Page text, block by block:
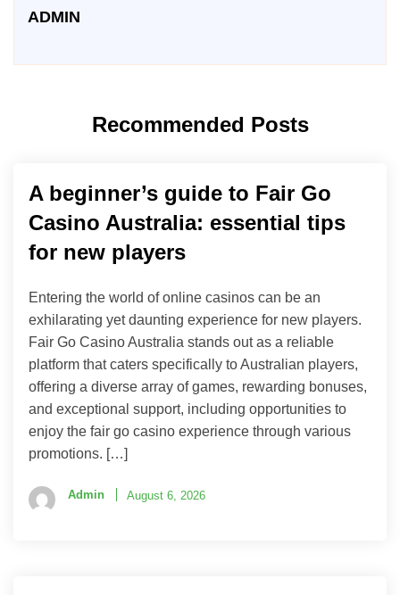
ADMIN
Recommended Posts
A beginner’s guide to Fair Go
Casino Australia: essential tips
for new players
Entering the world of online casinos can be an
exhilarating yet daunting experience for new players.
Fair Go Casino Australia stands out as a reliable
platform that caters specifically to Australian players,
offering a diverse array of games, rewarding bonuses,
and exceptional support, including opportunities to
enjoy the fair go casino experience through various
promotions. […]
Admin August 6, 2026